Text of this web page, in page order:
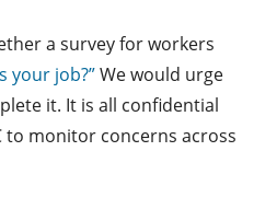
a survey for workers
your job?”We would urge
it. It is all confidential
to monitor concerns across